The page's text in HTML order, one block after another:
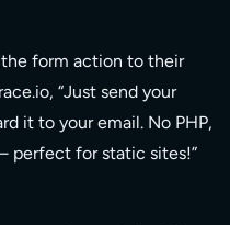
form action to their
“Just send your
it to your email. No PHP,
perfect for static sites!”